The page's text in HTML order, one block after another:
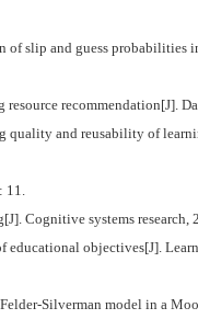
slip and guess
recommendation[J].
and reusability of
Cognitive systems research,
objectives[J].
Silverman model in a